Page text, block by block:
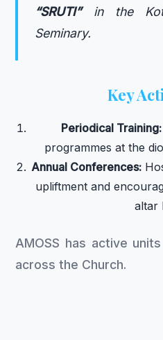
“SRUTI”in the
Seminary.
Key
Periodical Training:
programmes at the
Annual Conferences:
upliftment and
altar
AMOSS has active
across the Church.